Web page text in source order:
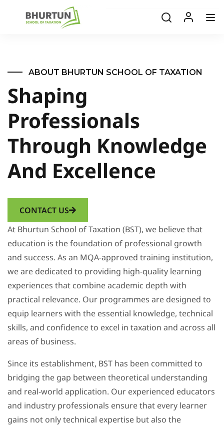
ABOUT BHURTUN SCHOOL OF TAXATION
Shaping
Professionals
Through Knowledge
And Excellence
CONTACT US
At Bhurtun School of Taxation (BST), we believe that
education is the foundation of professional growth
and success. As an MQA-approved training institution,
we are dedicated to providing high-quality learning
experiences that combine academic depth with
practical relevance. Our programmes are designed to
equip learners with the essential knowledge, technical
skills, and confidence to excel in taxation and across all
areas of business.
Since its establishment, BST has been committed to
bridging the gap between theoretical understanding
and real-world application. Our experienced educators
and industry professionals ensure that every learner
gains not only technical expertise but also the